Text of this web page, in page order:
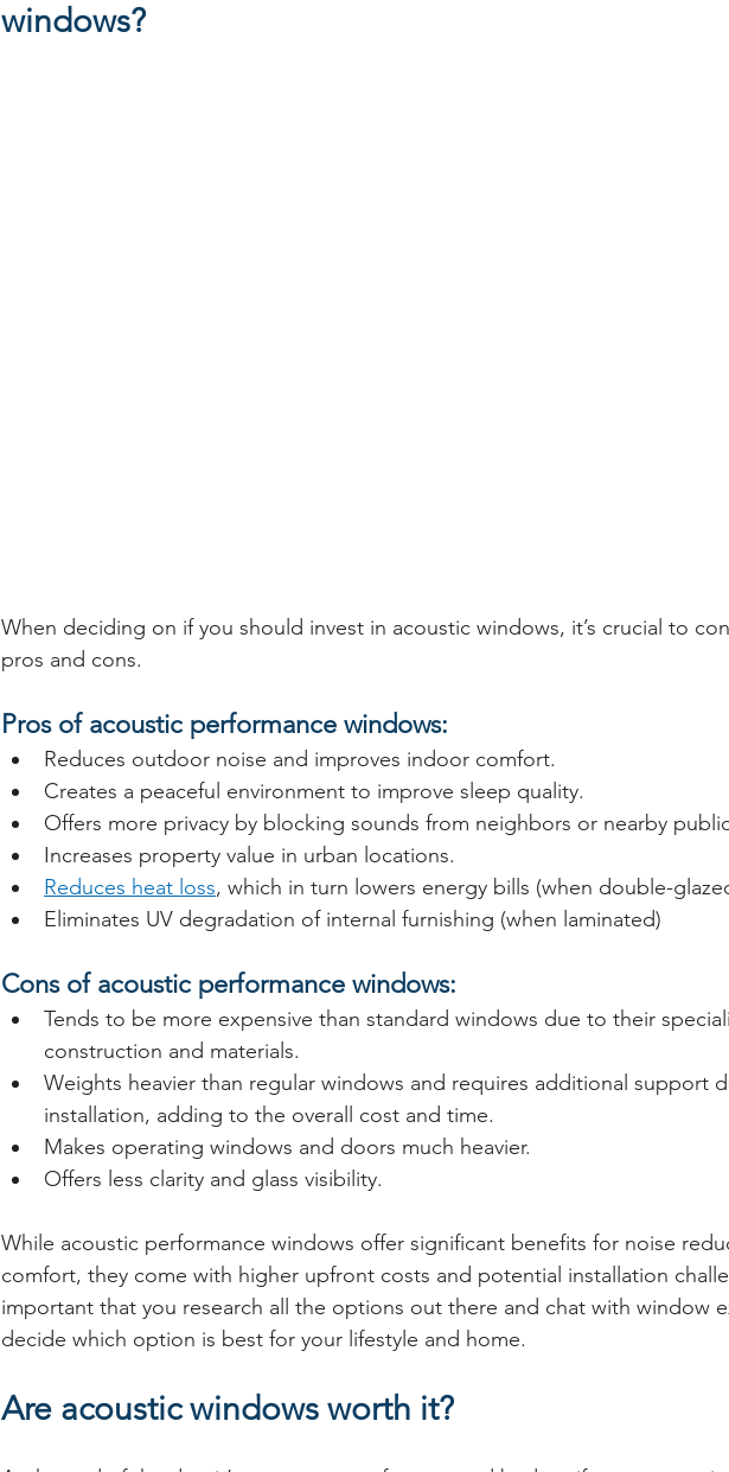
windows?
When deciding on if you should invest in acoustic windows, it’s crucial to
pros and cons.
Pros of acoustic performance windows:
Reduces outdoor noise and improves indoor comfort.
Creates a peaceful environment to improve sleep quality.
Offers more privacy by blocking sounds from neighbors or nearby
Increases property value in urban locations.
Reduces heat loss, which in turn lowers energy bills (when double-
Eliminates UV degradation of internal furnishing (when laminated)
Cons of acoustic performance windows:
Tends to be more expensive than standard windows due to their
construction and materials.
Weights heavier than regular windows and requires additional support
installation, adding to the overall cost and time.
Makes operating windows and doors much heavier.
Offers less clarity and glass visibility.
While acoustic performance windows offer significant benefits for noise
comfort, they come with higher upfront costs and potential installation
important that you research all the options out there and chat with window
decide which option is best for your lifestyle and home.
Are acoustic windows worth it?